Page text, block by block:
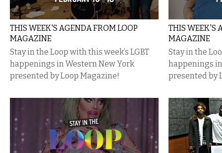
THIS WEEK'S AGENDA FROM LOOP
MAGAZINE
Stay in the Loop with this week’s LGBT
happenings in Western New York
presented by Loop Magazine!
THIS WEEK'S
MAGAZINE
Stay in the
happenings
presented by